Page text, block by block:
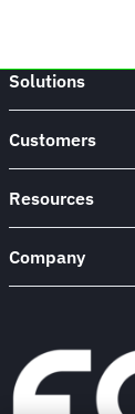
Solutions
Customers
Resources
Company